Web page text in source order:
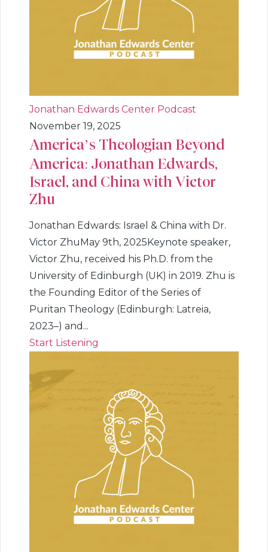
Jonathan Edwards Center Podcast
November 19, 2025
America’s Theologian Beyond
America: Jonathan Edwards,
Israel, and China with Victor
Zhu
Jonathan Edwards: Israel & China with Dr.
Victor ZhuMay 9th, 2025Keynote speaker,
Victor Zhu, received his Ph.D. from the
University of Edinburgh (UK) in 2019. Zhu is
the Founding Editor of the Series of
Puritan Theology (Edinburgh: Latreia,
2023–) and...
Start Listening